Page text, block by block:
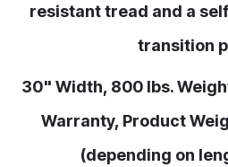
resistant tread and a
transition
30" Width, 800 lbs.
Warranty, Product
(depending on